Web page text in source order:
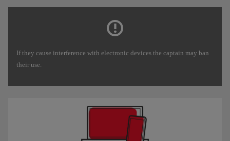
If they cause interference with electronic devices the captain may ban
their use.